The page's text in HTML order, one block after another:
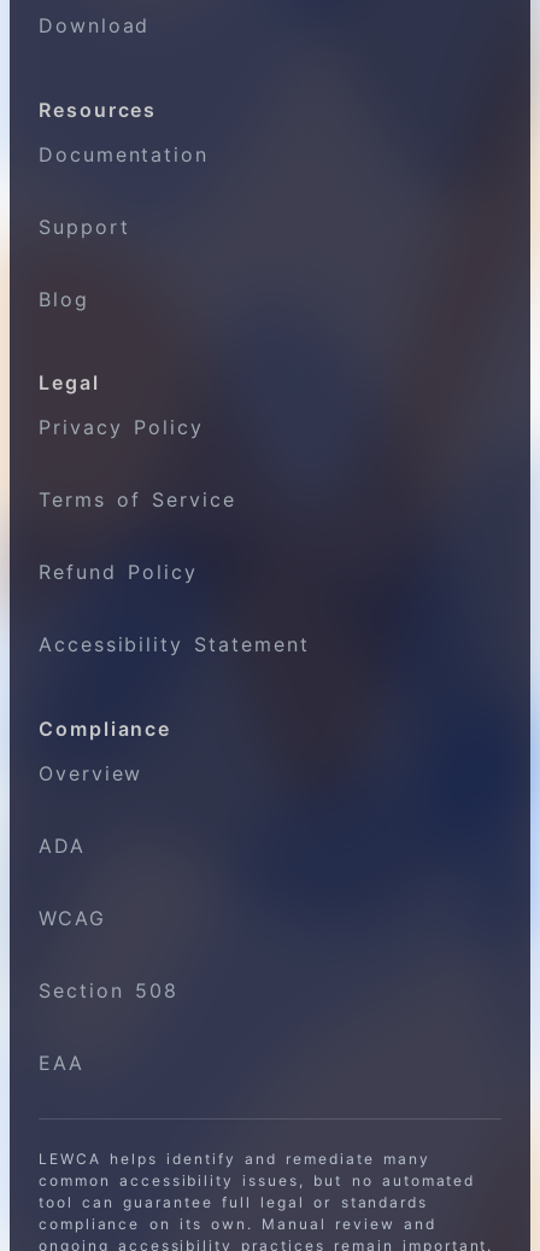
Download
Resources
Documentation
Support
Blog
Legal
Privacy Policy
Terms of Service
Refund Policy
Accessibility Statement
Compliance
Overview
ADA
WCAG
Section 508
EAA
LEWCA helps identify and remediate many
common accessibility issues, but no automated
tool can guarantee full legal or standards
compliance on its own. Manual review and
ongoing accessibility practices remain important.